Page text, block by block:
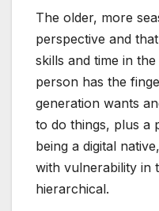
The older, more
perspective and
skills and time in
person has the
generation wants
to do things, plus a
being a digital
with vulnerability in
hierarchical.